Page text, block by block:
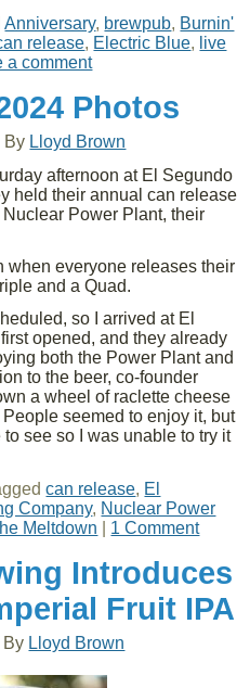
Anniversary, brewpub, Burnin'
release, Electric Blue, live
a comment
Photos
By Lloyd Brown
afternoon at El Segundo
held their annual can release
Power Plant, their
when everyone releases their
and a Quad.
so I arrived at El
opened, and they already
both the Power Plant and
to the beer, co-founder
a wheel of raclette cheese
seemed to enjoy it, but
to see so I was unable to try it
can release, El
Company, Nuclear Power
Meltdown 1 Comment
Introduces
Fruit IPA
By Lloyd Brown